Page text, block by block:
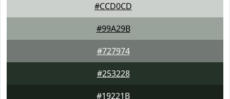
#CCD0CD
#99A29B
#727974
#253228
#19221B